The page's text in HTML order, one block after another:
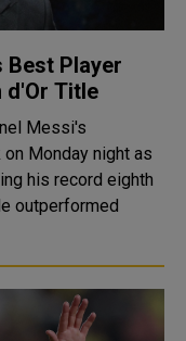
d'Or Title
Messi's
Monday night as
his record eighth